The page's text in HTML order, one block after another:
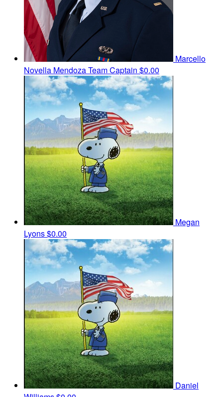
Marcello
Novella MendozaTeam Captain $0.00
Megan
Lyons$0.00
Daniel